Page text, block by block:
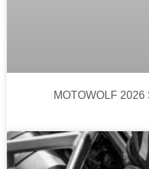
MOTOWOLF